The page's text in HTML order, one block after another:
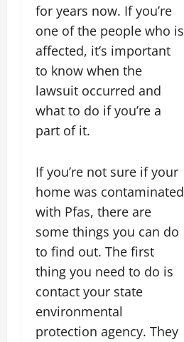
for years now. If you’re
one of the people who is
affected, it’s important
to know when the
lawsuit occurred and
what to do if you’re a
part of it.
If you’re not sure if your
home was contaminated
with Pfas, there are
some things you can do
to find out. The first
thing you need to do is
contact your state
environmental
protection agency. They